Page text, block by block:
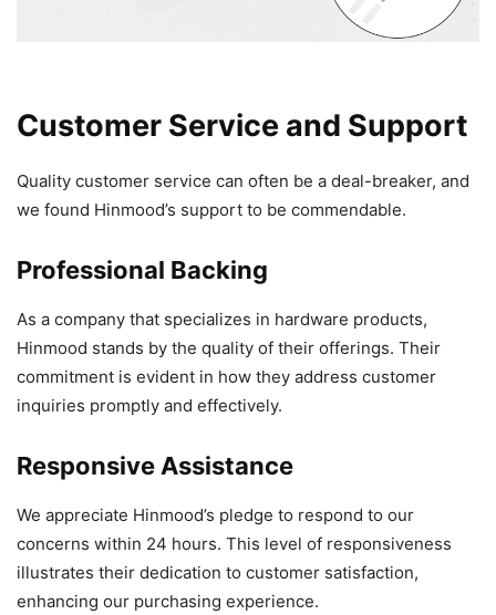
Customer Service and Support
Quality customer service can often be a deal-breaker, and
we found Hinmood’s support to be commendable.
Professional Backing
As a company that specializes in hardware products,
Hinmood stands by the quality of their offerings. Their
commitment is evident in how they address customer
inquiries promptly and effectively.
Responsive Assistance
We appreciate Hinmood’s pledge to respond to our
concerns within 24 hours. This level of responsiveness
illustrates their dedication to customer satisfaction,
enhancing our purchasing experience.